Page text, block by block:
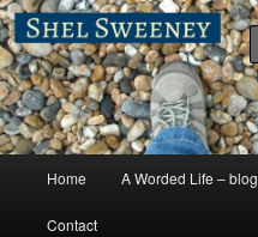
Skip
to
primary
content
Skip
to
secondary
contentShel Sweeney
A Worded Life
Home A Worded Life – blog
Contact